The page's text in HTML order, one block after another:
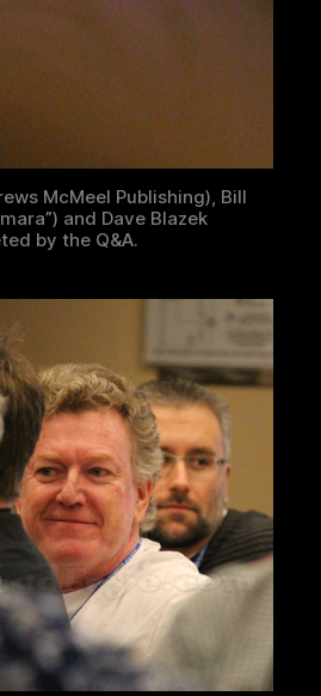
McMeel Publishing), Bill
and Dave Blazek
by the Q&A.